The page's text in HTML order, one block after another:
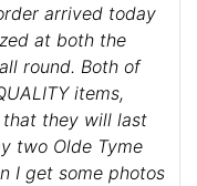
arrived today
at both the
round. Both of
items,
they will last
two Olde Tyme
I get some photos